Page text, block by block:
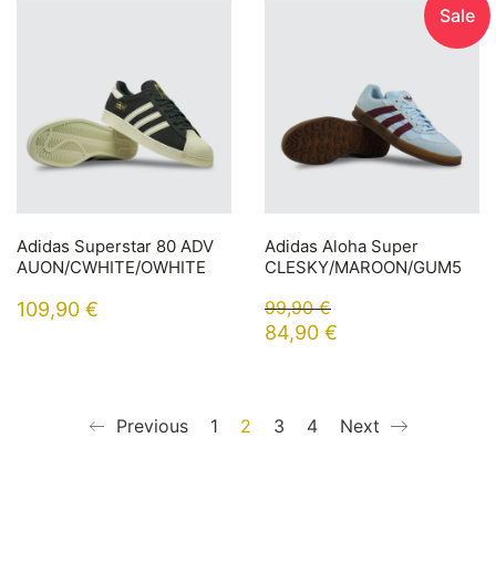
Adidas Superstar 80 ADV
AUON/CWHITE/OWHITE
109,90 €
Sale
Adidas Aloha Super
CLESKY/MAROON/GUM5
99,90€
84,90 €
Previous 1 2 3 4 Next